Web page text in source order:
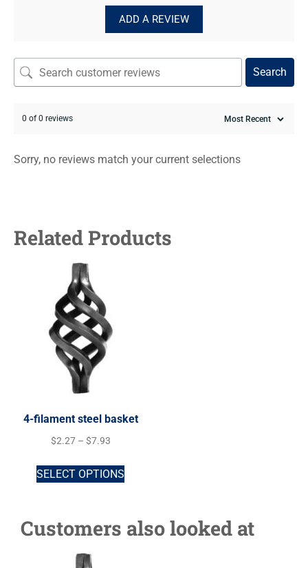
ADD A REVIEW
Search
0 of 0 reviews
Sorry, no reviews match your current selections
Related Products
4-filament steel basket
$2.27 – $7.93
SELECT OPTIONS
Customers also looked at